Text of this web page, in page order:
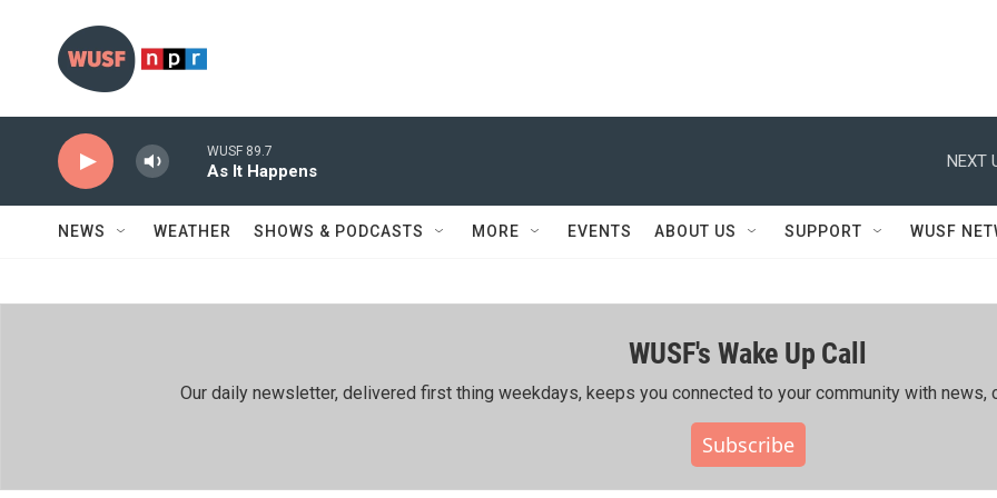
WUSF 89.7
As It Happens
NEXT
NEWS WEATHER SHOWS & PODCASTS MORE EVENTS ABOUT US SUPPORT WUSF
WUSF's Wake Up Call
Our daily newsletter, delivered first thing weekdays, keeps you connected to your community with news,
Subscribe